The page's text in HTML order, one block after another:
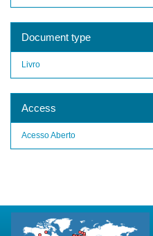
Document type
Livro
Access
Acesso Aberto